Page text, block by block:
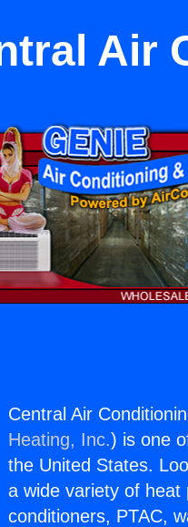
Air
Central Air
Heating, Inc.) is one
the United States.
a wide variety of heat
conditioners, PTAC,